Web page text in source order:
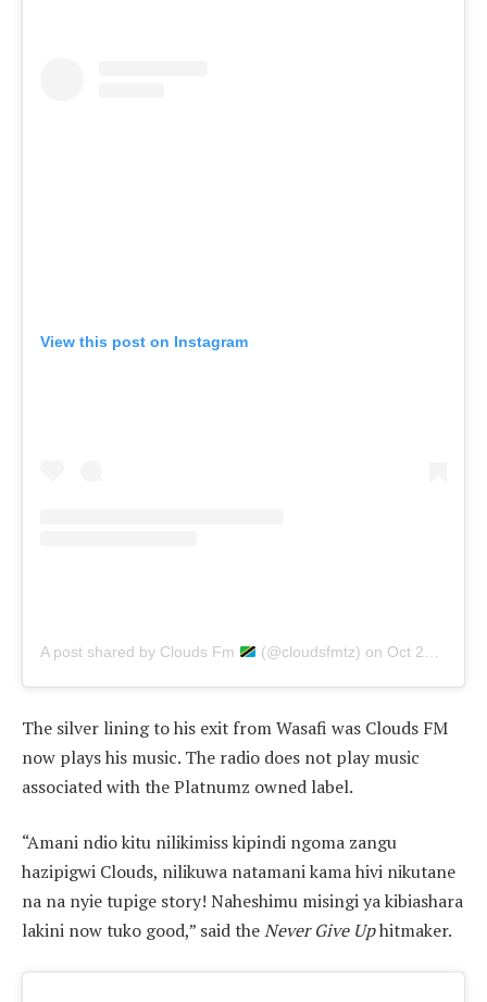
View this post on Instagram
A post shared by Clouds Fm (@cloudsfmtz) on Oct 24, 2019 at 11:24am PDT
The silver lining to his exit from Wasafi was Clouds FM
now plays his music. The radio does not play music
associated with the Platnumz owned label.
“Amani ndio kitu nilikimiss kipindi ngoma zangu
hazipigwi Clouds, nilikuwa natamani kama hivi nikutane
na na nyie tupige story! Naheshimu misingi ya kibiashara
lakini now tuko good,” said theNever Give Uphitmaker.